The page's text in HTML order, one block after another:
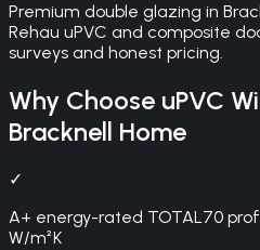
Premium double glazing in
Rehau uPVC and composite
surveys and honest pricing.
Why Choose uPVC
Bracknell Home
✓
A+ energy-rated TOTAL70
W/m²K